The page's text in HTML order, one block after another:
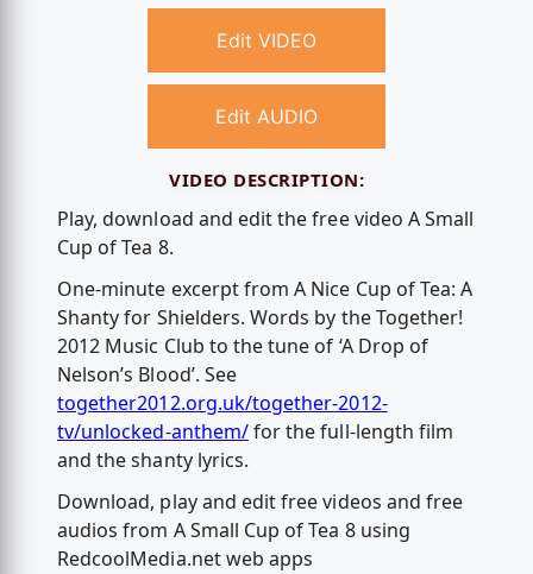
Edit VIDEO
Edit AUDIO
VIDEO DESCRIPTION:
Play, download and edit the free video A Small
Cup of Tea 8.
One-minute excerpt from A Nice Cup of Tea: A
Shanty for Shielders. Words by the Together!
2012 Music Club to the tune of ‘A Drop of
Nelson’s Blood’. See
together2012.org.uk/together-2012-
tv/unlocked-anthem/for the full-length film
and the shanty lyrics.
Download, play and edit free videos and free
audios from A Small Cup of Tea 8 using
RedcoolMedia.net web apps